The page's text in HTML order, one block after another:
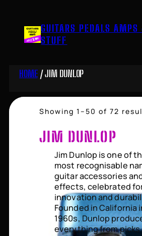
content GUITARS PEDALS AMPS
STUFF
HOME/ JIM DUNLOP
Showing 1–50 of 72
JIM DUNLOP
Jim Dunlop is one of
most recognisable
guitar accessories
effects, celebrated
innovation and
Founded in California
1960s, Dunlop
everything from picks